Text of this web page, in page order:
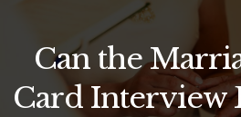
Can the
Card Interview